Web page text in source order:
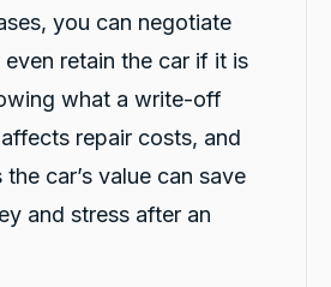
you can negotiate
retain the car if it is
what a write-off
repair costs, and
car’s value can save
and stress after an
Source:Google Local
2 days ago
service
Source:Google Local
2 days ago